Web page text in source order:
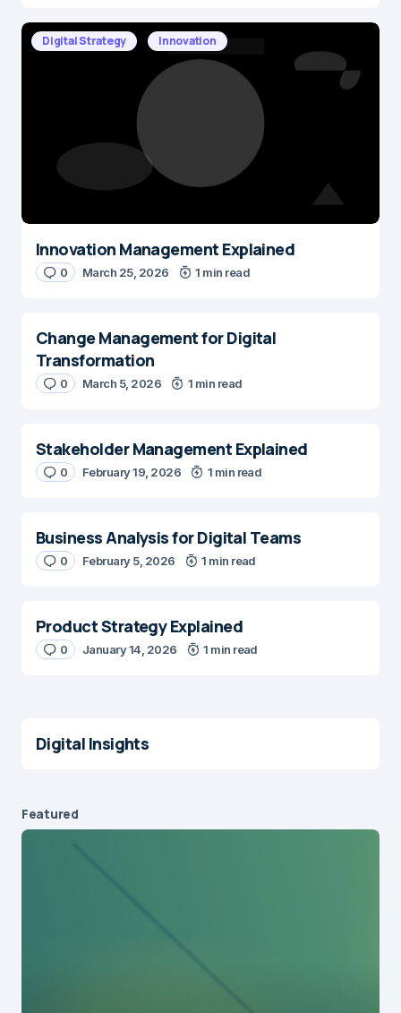
Digital Strategy Innovation
Innovation Management Explained
0 March 25, 2026 1 min read
Change Management for Digital
Transformation
0 March 5, 2026 1 min read
Stakeholder Management Explained
0 February 19, 2026 1 min read
Business Analysis for Digital Teams
0 February 5, 2026 1 min read
Product Strategy Explained
0 January 14, 2026 1 min read
Digital Insights
Featured